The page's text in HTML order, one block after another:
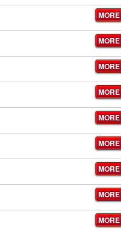
MORE
MORE
MORE
MORE
MORE
MORE
MORE
MORE
MORE